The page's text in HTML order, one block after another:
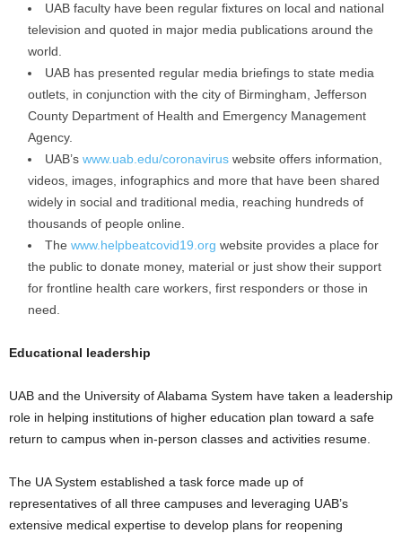
UAB faculty have been regular fixtures on local and national
television and quoted in major media publications around the
world.
UAB has presented regular media briefings to state media
outlets, in conjunction with the city of Birmingham, Jefferson
County Department of Health and Emergency Management
Agency.
UAB’s www.uab.edu/coronavirus website offers information,
videos, images, infographics and more that have been shared
widely in social and traditional media, reaching hundreds of
thousands of people online.
The www.helpbeatcovid19.org website provides a place for
the public to donate money, material or just show their support
for frontline health care workers, first responders or those in
need.
Educational leadership
UAB and the University of Alabama System have taken a leadership
role in helping institutions of higher education plan toward a safe
return to campus when in-person classes and activities resume.
The UA System established a task force made up of
representatives of all three campuses and leveraging UAB’s
extensive medical expertise to develop plans for reopening